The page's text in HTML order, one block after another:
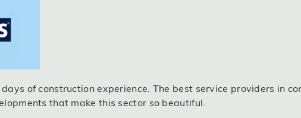
of construction experience. The best service providers in
that make this sector so beautiful.